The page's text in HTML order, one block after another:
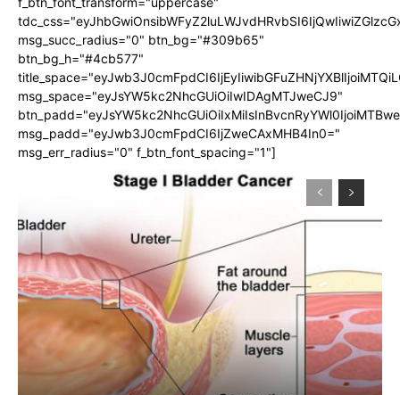
msg_succ_radius="0" btn_bg="#309b65"
btn_bg_h="#4cb577"
msg_space="eyJsYW5kc2NhcGUiOiIwIDAgMTJweCJ9"
msg_padd="eyJwb3J0cmFpdCI6IjZweCAxMHB4In0="
msg_err_radius="0" f_btn_font_spacing="1"]